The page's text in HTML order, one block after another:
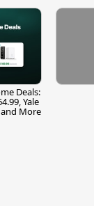
Deals:
Yale
and More